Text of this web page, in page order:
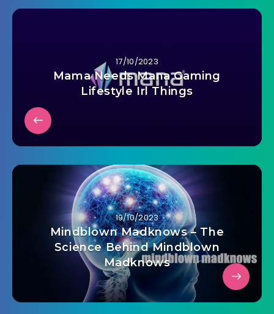
17/10/2023
Mama Needs Mana Gaming
Lifestyle Irl Things
19/10/2023
Mindblown Madknows – The
Science Behind Mindblown
Madknows